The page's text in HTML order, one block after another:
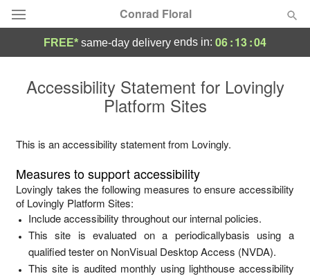
Conrad Floral
Featured
Occasions
Birthday
Sympathy and Funeral
Flowers, Plants & Gifts
FREE* same-day delivery ends in: 06:13:04
Accessibility Statement for Lovingly
Platform Sites
This is an accessibility statement from Lovingly.
Measures to support accessibility
Lovingly takes the following measures to ensure accessibility
of Lovingly Platform Sites:
Include accessibility throughout our internal policies.
This site is evaluated on a periodicallybasis using a
qualified tester on NonVisual Desktop Access (NVDA).
This site is audited monthly using lighthouse accessibility